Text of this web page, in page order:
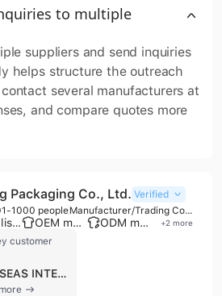
to multiple
suppliers and send inquiries
helps structure the outreach
several manufacturers at
and compare quotes more
Packaging Co., Ltd. Verified
1000 people Manufacturer/Trading Company
Established brand OEM manufacturer ODM manufacturer +2 more
customer
7 SEAS INTERNATIONAL